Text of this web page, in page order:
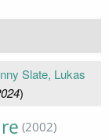
Slate, Lukas
)
(2002)